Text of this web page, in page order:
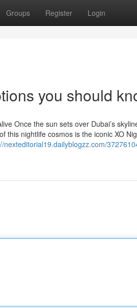
Groups Register Login
you should
Once the sun sets over Dubai’s
this nightlife cosmos is the iconic XO
nexteditorial19.dailyblogzz.com/